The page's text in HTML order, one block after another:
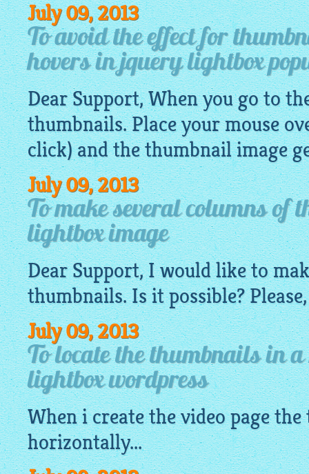
July 09, 2013
To avoid the effect for
hovers in jquery lightbox
Dear Support, When you go to
thumbnails. Place your mouse
click) and the thumbnailimage
July 09, 2013
To make several columns of
lightbox image
Dear Support, I would like to
thumbnails. Is it possible?
July 09, 2013
To locate the thumbnails in
lightbox wordpress
When i create the video page the
horizontally...